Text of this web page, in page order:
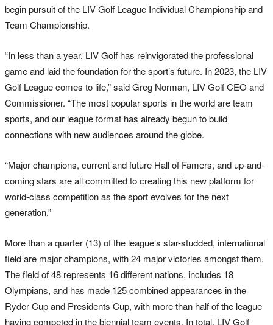
begin pursuit of the LIV Golf League Individual Championship and
Team Championship.
“In less than a year, LIV Golf has reinvigorated the professional
game and laid the foundation for the sport’s future. In 2023, the LIV
Golf League comes to life,” said Greg Norman, LIV Golf CEO and
Commissioner. “The most popular sports in the world are team
sports, and our league format has already begun to build
connections with new audiences around the globe.
“Major champions, current and future Hall of Famers, and up-and-
coming stars are all committed to creating this new platform for
world-class competition as the sport evolves for the next
generation.”
More than a quarter (13) of the league’s star-studded, international
field are major champions, with 24 major victories amongst them.
The field of 48 represents 16 different nations, includes 18
Olympians, and has made 125 combined appearances in the
Ryder Cup and Presidents Cup, with more than half of the league
having competed in the biennial team events. In total, LIV Golf